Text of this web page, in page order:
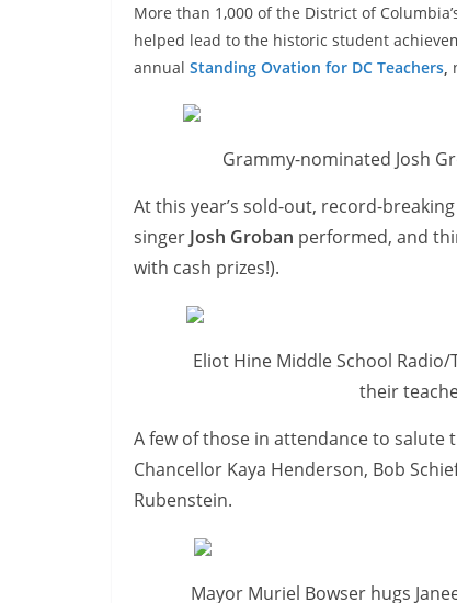
More than 1,000 of the District of
helped lead to the historic student
annual Standing Ovation for DC Teachers
Grammy-nominated Josh
At this year’s sold-out, record-
singer Josh Groban performed, and
with cash prizes!).
Eliot Hine Middle School
their
A few of those in attendance to salute
Chancellor Kaya Henderson, Bob
Rubenstein.
Mayor Muriel Bowser hugs